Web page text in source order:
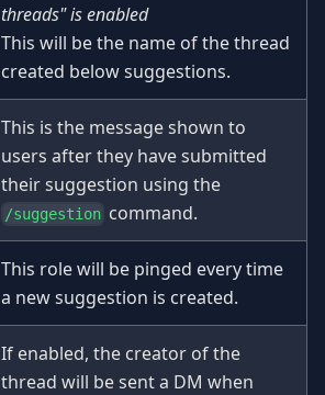
threads" is enabled
This will be the name of the thread
created below suggestions.
This is the message shown to
users after they have submitted
their suggestion using the
/suggestion command.
This role will be pinged every time
a new suggestion is created.
If enabled, the creator of the
thread will be sent a DM when